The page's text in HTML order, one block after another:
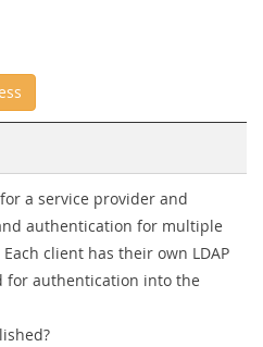
a service provider and
authentication for multiple
client has their own LDAP
for authentication into the